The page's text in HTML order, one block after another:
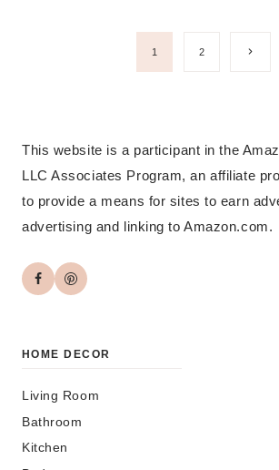
1 2
Next
This website is a participant in the
LLC Associates Program, an affiliate
to provide a means for sites to earn
advertising and linking to Amazon.com.
HOME DECOR
Living Room
Bathroom
Kitchen